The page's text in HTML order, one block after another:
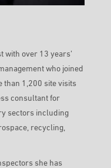
with over 13 years’
who joined
than 1,200 site visits
consultant for
sectors including
recycling,
she has